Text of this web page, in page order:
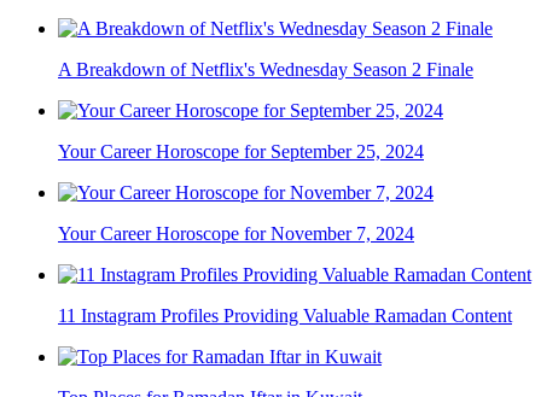
A Breakdown of Netflix's Wednesday Season 2 Finale
Your Career Horoscope for September 25, 2024
Your Career Horoscope for November 7, 2024
11 Instagram Profiles Providing Valuable Ramadan Content